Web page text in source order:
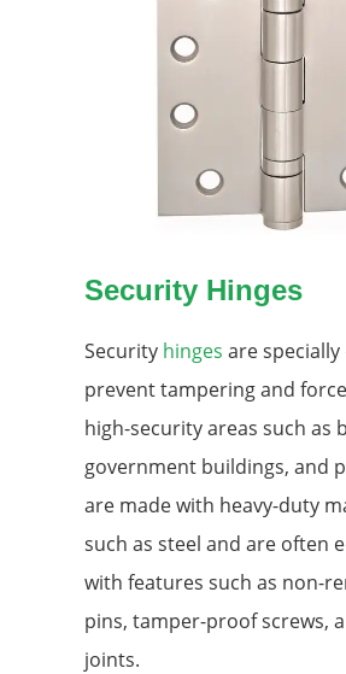
Security Hinges
Security hinges are
prevent tampering and
high-security areas such as
government buildings, and
are made with heavy-duty
such as steel and are often
with features such as non-
pins, tamper-proof screws,
joints.